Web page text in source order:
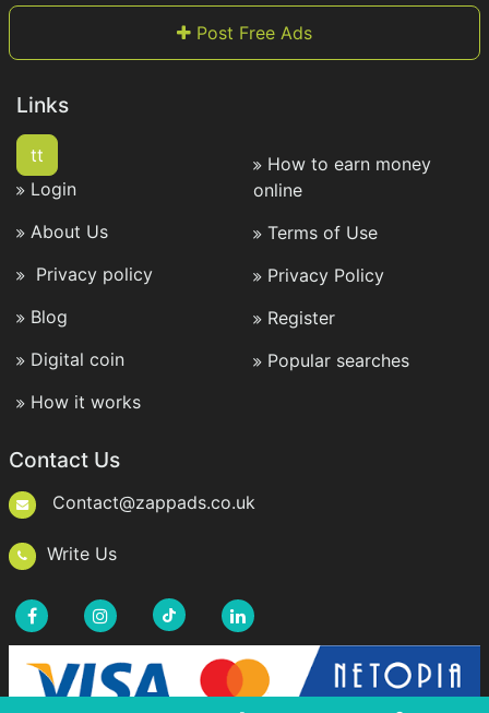
Post Free Ads
Links
tt
Login
About Us
Privacy policy
Blog
Digital coin
How it works
How to earn money
online
Terms of Use
Privacy Policy
Register
Popular searches
Contact Us
Contact@zappads.co.uk
Write Us